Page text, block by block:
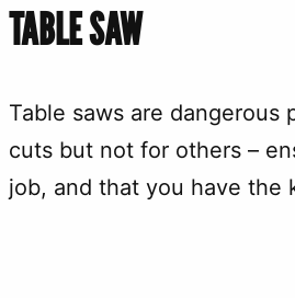
TABLE SAW
Table saws are
cuts but not for others –
job, and that you have the